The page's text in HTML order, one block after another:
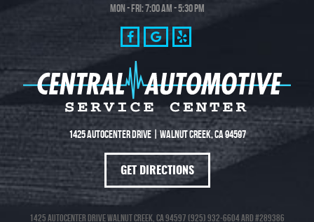
Mon - Fri: 7:00 AM - 5:30 PM
1425 Autocenter Drive|Walnut Creek, CA 94597
GET DIRECTIONS
1425 Autocenter Drive Walnut Creek, CA 94597 (925) 932-6604 ARD #289386